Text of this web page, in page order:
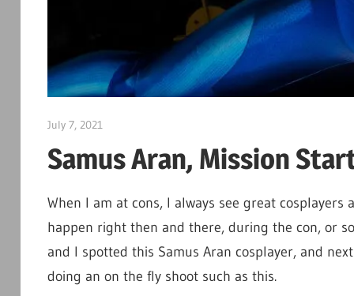
July 7, 2021DJ Ranma S
Samus Aran, Mission
When I am at cons, I always see great
happen right then and there, during the con, or
and I spotted this Samus Aran cosplayer, and
doing an on the fly shoot such as this.